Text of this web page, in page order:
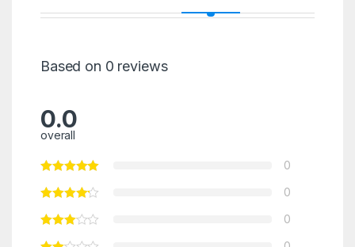
Based on 0 reviews
0.0
overall
0
0
0